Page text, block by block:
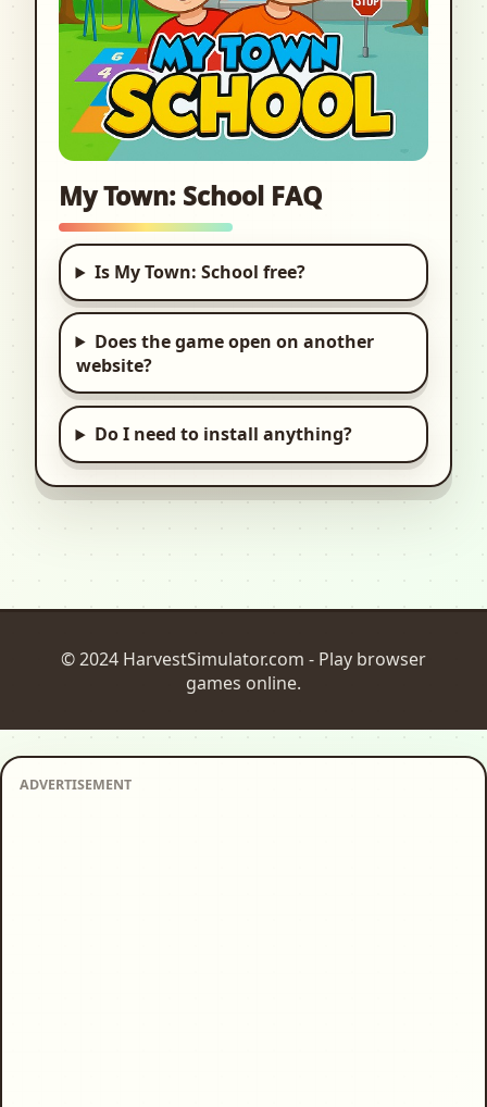
My Town: School FAQ
Is My Town: School free?
Does the game open on another
website?
Do I need to install anything?
© 2024 HarvestSimulator.com - Play browser
games online.